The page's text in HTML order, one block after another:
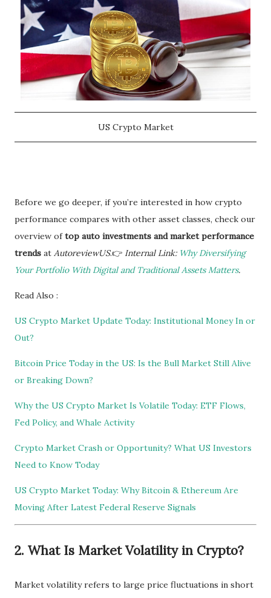
US Crypto Market
Before we go deeper, if you’re interested in how crypto
performance compares with other asset classes, check our
overview oftop auto investments and market performance
trends at AutoreviewUS.👉 Internal Link: Why Diversifying
Your Portfolio With Digital and Traditional Assets Matters.
Read Also :
US Crypto Market Update Today: Institutional Money In or
Out?
Bitcoin Price Today in the US: Is the Bull Market Still Alive
or Breaking Down?
Why the US Crypto Market Is Volatile Today: ETF Flows,
Fed Policy, and Whale Activity
Crypto Market Crash or Opportunity? What US Investors
Need to Know Today
US Crypto Market Today: Why Bitcoin & Ethereum Are
Moving After Latest Federal Reserve Signals
2. What Is Market Volatility in Crypto?
Market volatility refers to large price fluctuations in short